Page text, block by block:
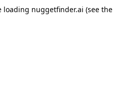
loading nuggetfinder.ai (see the